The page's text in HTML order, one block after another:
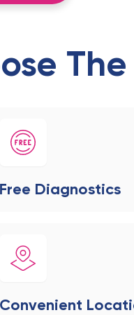
The
Free Diagnostics
Convenient